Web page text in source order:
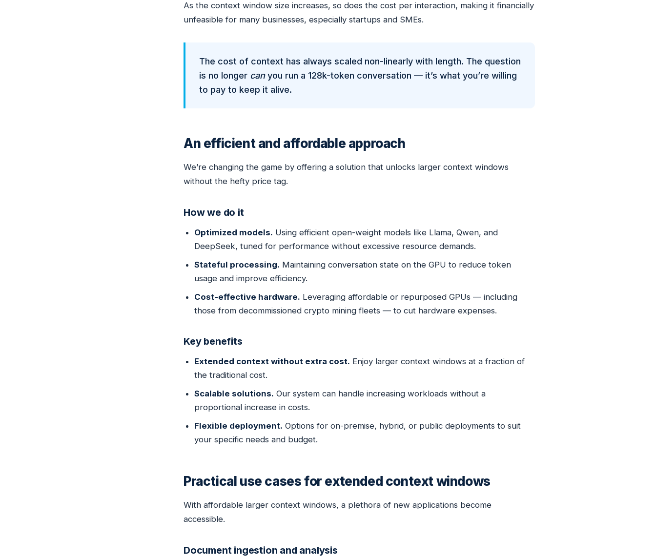
As the context window size increases, so does the cost per interaction, making it financially
unfeasible for many businesses, especially startups and SMEs.
The cost of context has always scaled non-linearly with length. The question
is no longer canyou run a 128k-token conversation — it’s what you’re willing
to pay to keep it alive.
An efficient and affordable approach
We’re changing the game by offering a solution that unlocks larger context windows
without the hefty price tag.
How we do it
Optimized models. Using efficient open-weight models like Llama, Qwen, and
DeepSeek, tuned for performance without excessive resource demands.
Stateful processing. Maintaining conversation state on the GPU to reduce token
usage and improve efficiency.
Cost-effective hardware. Leveraging affordable or repurposed GPUs — including
those from decommissioned crypto mining fleets — to cut hardware expenses.
Key benefits
Extended context without extra cost. Enjoy larger context windows at a fraction of
the traditional cost.
Scalable solutions. Our system can handle increasing workloads without a
proportional increase in costs.
Flexible deployment. Options for on-premise, hybrid, or public deployments to suit
your specific needs and budget.
Practical use cases for extended context windows
With affordable larger context windows, a plethora of new applications become
accessible.
Document ingestion and analysis